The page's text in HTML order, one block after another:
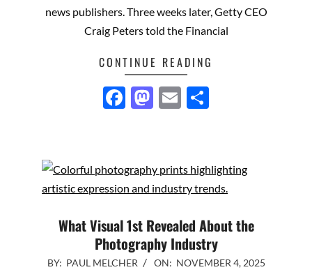
news publishers. Three weeks later, Getty CEO
Craig Peters told the Financial
CONTINUE READING
Facebook
Mastodon
Email
What Visual 1st Revealed About the
Photography Industry
2025-
BY: PAUL MELCHER ON: NOVEMBER 4, 2025